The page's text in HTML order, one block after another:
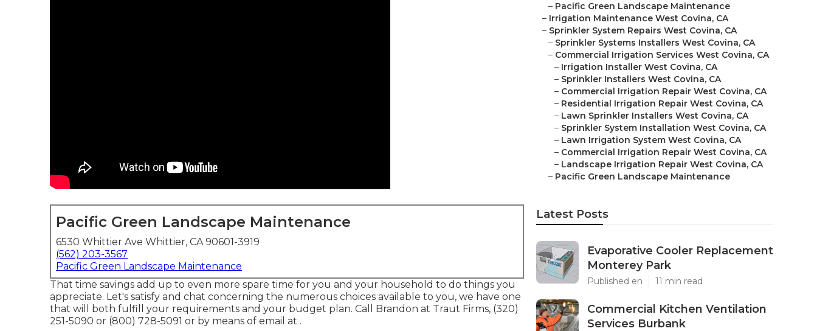
Pacific Green Landscape Maintenance
6530 Whittier Ave Whittier, CA 90601-3919
(562) 203-3567
Pacific Green Landscape Maintenance
That time savings add up to even more spare time for you and your household to do things you
appreciate. Let's satisfy and chat concerning the numerous choices available to you, we have one
that will both fulfill your requirements and your budget plan. Call Brandon at Traut Firms, (320)
251-5090 or (800) 728-5091 or by means of email at .
– Pacific Green Landscape Maintenance
– Irrigation Maintenance West Covina, CA
– Sprinkler System Repairs West Covina, CA
– Sprinkler Systems Installers West Covina, CA
– Commercial Irrigation Services West Covina, CA
– Irrigation Installer West Covina, CA
– Sprinkler Installers West Covina, CA
– Commercial Irrigation Repair West Covina, CA
– Residential Irrigation Repair West Covina, CA
– Lawn Sprinkler Installers West Covina, CA
– Sprinkler System Installation West Covina, CA
– Lawn Irrigation System West Covina, CA
– Commercial Irrigation Repair West Covina, CA
– Landscape Irrigation Repair West Covina, CA
– Pacific Green Landscape Maintenance
Latest Posts
Evaporative Cooler Replacement
Monterey Park
Published en 11 min read
Commercial Kitchen Ventilation
Services Burbank